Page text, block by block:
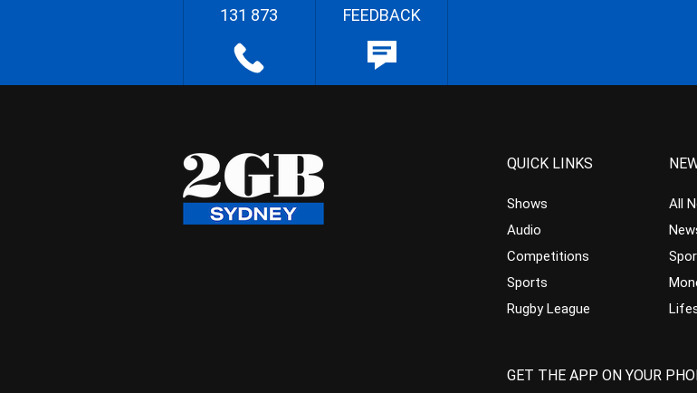
131 873 FEEDBACK
QUICK LINKS
Shows
Audio
Competitions
Sports
Rugby League
All
GET THE APP ON YOUR